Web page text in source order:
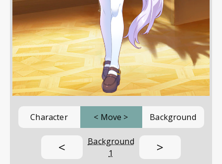
Character < Move > Background
<
Background
1
>